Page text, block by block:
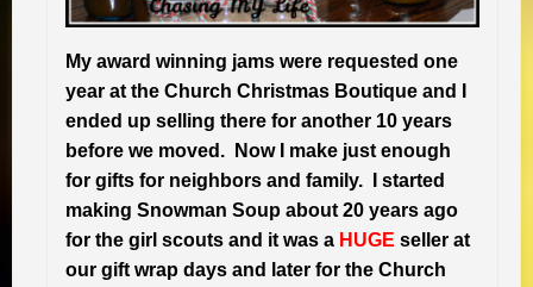
My award winning jams were requested one
year at the Church Christmas Boutique and I
ended up selling there for another 10 years
before we moved. Now I make just enough
for gifts for neighbors and family. I started
making Snowman Soup about 20 years ago
for the girl scouts and it was a H UGE seller at
our gift wrap days and later for the Church